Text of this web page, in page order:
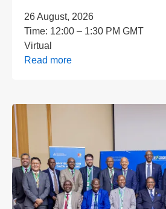
26 August, 2026
Time: 12:00 – 1:30 PM GMT
Virtual
Read more